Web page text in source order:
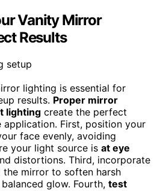
Vanity Mirror
Results
lighting is essential for
results. Proper mirror
lighting create the perfect
First, position your
face evenly, avoiding
your light source is at eye
distortions. Third, incorporate
mirror to soften harsh
glow. Fourth, test